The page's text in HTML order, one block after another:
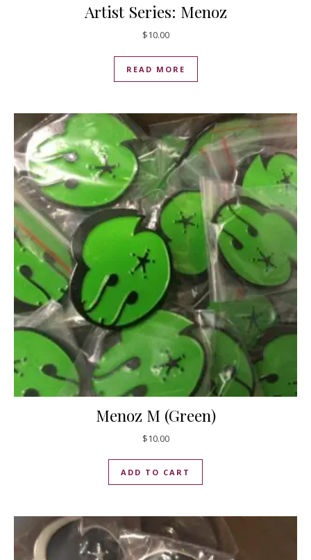
Artist Series: Menoz
$10.00
READ MORE
Menoz M (Green)
$10.00
ADD TO CART